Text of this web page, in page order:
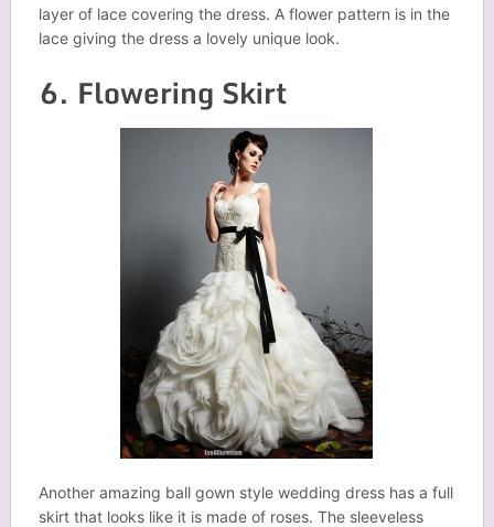
layer of lace covering the dress. A flower pattern is in the
lace giving the dress a lovely unique look.
6. Flowering Skirt
Another amazing ball gown style wedding dress has a full
skirt that looks like it is made of roses. The sleeveless